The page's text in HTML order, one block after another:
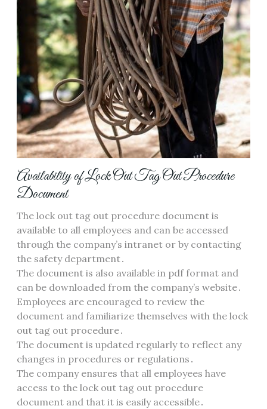
Availability of Lock Out Tag Out Procedure
Document
The lock out tag out procedure document is
available to all employees and can be accessed
through the company’s intranet or by contacting
the safety department․
The document is also available in pdf format and
can be downloaded from the company’s website․
Employees are encouraged to review the
document and familiarize themselves with the lock
out tag out procedure․
The document is updated regularly to reflect any
changes in procedures or regulations․
The company ensures that all employees have
access to the lock out tag out procedure
document and that it is easily accessible․